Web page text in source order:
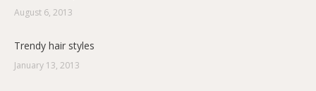
August 6, 2013
Trendy hair styles
January 13, 2013